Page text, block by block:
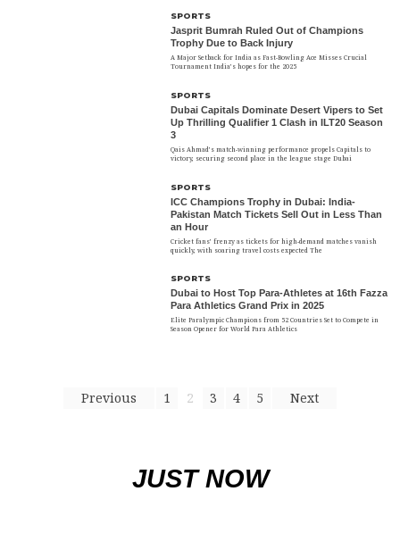
SPORTS
Jasprit Bumrah Ruled Out of Champions
Trophy Due to Back Injury
A Major Setback for India as Fast-Bowling Ace Misses Crucial
Tournament India’s hopes for the 2025
SPORTS
Dubai Capitals Dominate Desert Vipers to Set
Up Thrilling Qualifier 1 Clash in ILT20 Season
3
Qais Ahmad’s match-winning performance propels Capitals to
victory, securing second place in the league stage Dubai
SPORTS
ICC Champions Trophy in Dubai: India-
Pakistan Match Tickets Sell Out in Less Than
an Hour
Cricket fans’ frenzy as tickets for high-demand matches vanish
quickly, with soaring travel costs expected The
SPORTS
Dubai to Host Top Para-Athletes at 16th Fazza
Para Athletics Grand Prix in 2025
Elite Paralympic Champions from 52 Countries Set to Compete in
Season Opener for World Para Athletics
Previous 1 2 3 4 5 Next
JUST NOW